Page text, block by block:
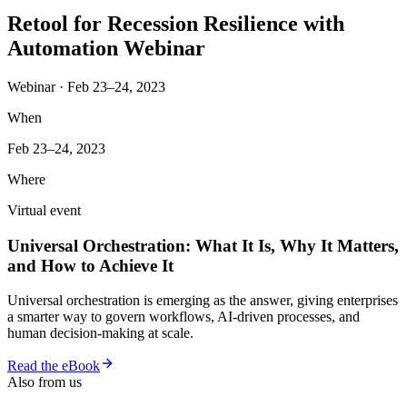
Retool for Recession Resilience with
Automation Webinar
Webinar · Feb 23–24, 2023
When
Feb 23–24, 2023
Where
Virtual event
Universal Orchestration: What It Is, Why It Matters,
and How to Achieve It
Universal orchestration is emerging as the answer, giving enterprises
a smarter way to govern workflows, AI-driven processes, and
human decision-making at scale.
Read the eBook
Also from us